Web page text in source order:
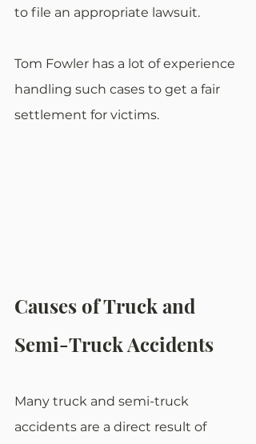
to file an appropriate lawsuit.
Tom Fowler has a lot of experience
handling such cases to get a fair
settlement for victims.
Causes of Truck and
Semi-Truck Accidents
Many truck and semi-truck
accidents are a direct result of